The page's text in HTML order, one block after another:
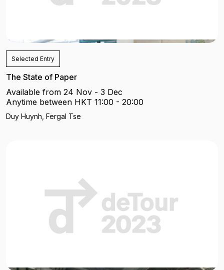
Selected Entry
The State of Paper
Available from 24 Nov - 3 Dec
Anytime between HKT 11:00 - 20:00
Duy Huynh, Fergal Tse